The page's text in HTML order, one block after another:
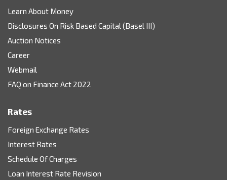
Learn About Money
Disclosures On Risk Based Capital (Basel III)
Auction Notices
Career
Webmail
FAQ on Finance Act 2022
Rates
Foreign Exchange Rates
Interest Rates
Schedule Of Charges
Loan Interest Rate Revision